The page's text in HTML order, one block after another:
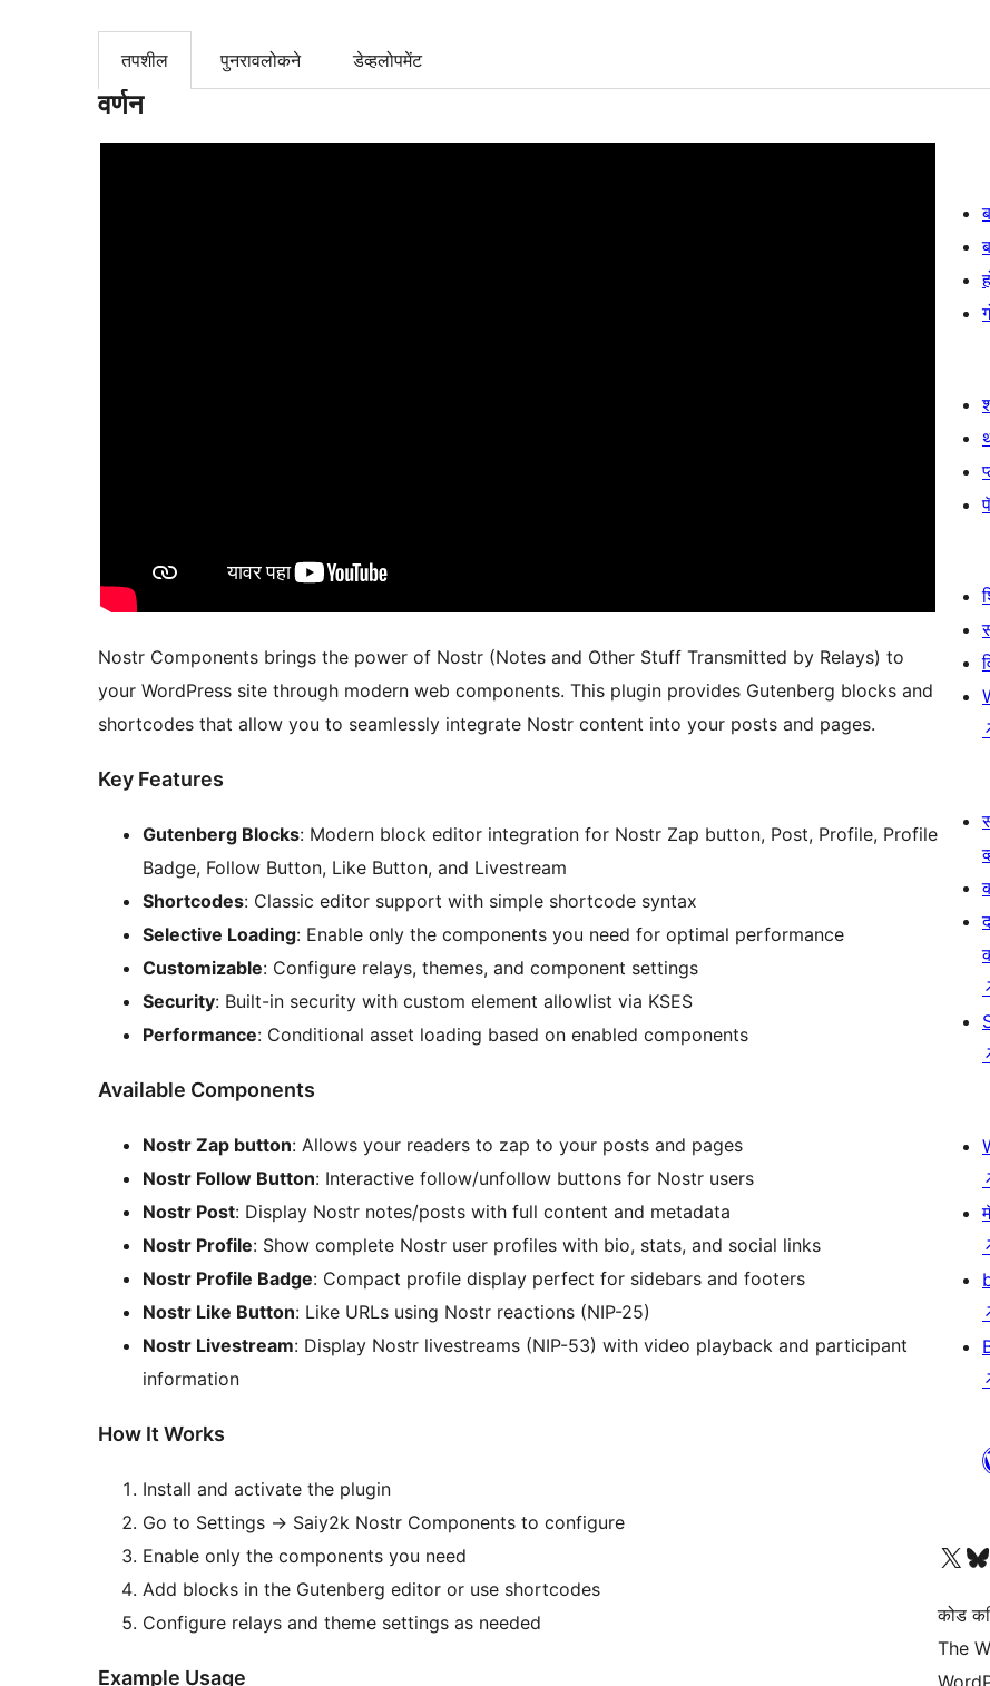
तपशील पुनरावलोकने डेव्हलोपमेंट
वर्णन
Nostr Components brings the power of Nostr (Notes and Other Stuff Transmitted by Relays) to
your WordPress site through modern web components. This plugin provides Gutenberg blocks and
shortcodes that allow you to seamlessly integrate Nostr content into your posts and pages.
Key Features
Gutenberg Blocks: Modern block editor integration for Nostr Zap button, Post, Profile, Profile
Badge, Follow Button, Like Button, and Livestream
Shortcodes: Classic editor support with simple shortcode syntax
Selective Loading: Enable only the components you need for optimal performance
Customizable: Configure relays, themes, and component settings
Security: Built-in security with custom element allowlist via KSES
Performance: Conditional asset loading based on enabled components
Available Components
Nostr Zap button: Allows your readers to zap to your posts and pages
Nostr Follow Button: Interactive follow/unfollow buttons for Nostr users
Nostr Post: Display Nostr notes/posts with full content and metadata
Nostr Profile: Show complete Nostr user profiles with bio, stats, and social links
Nostr Profile Badge: Compact profile display perfect for sidebars and footers
Nostr Like Button: Like URLs using Nostr reactions (NIP-25)
Nostr Livestream: Display Nostr livestreams (NIP-53) with video playback and participant
information
How It Works
Install and activate the plugin
Go to Settings → Saiy2k Nostr Components to configure
Enable only the components you need
Add blocks in the Gutenberg editor or use shortcodes
Configure relays and theme settings as needed
Example Usage
आमच्या X (एक्स) (पूर्वीचे ट्विटर) खात्याला भेट द्या आमच्या ब्लूस्की
कोड
The